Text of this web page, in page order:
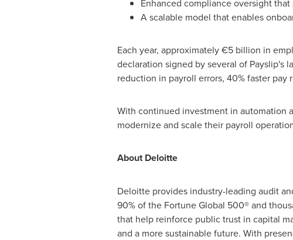
Enhanced compliance oversight
A scalable model that enables
Each year, approximately €5 billion in
declaration signed by several of Payslip's
reduction in payroll errors, 40% faster
With continued investment in automation
modernize and scale their payroll
About Deloitte
Deloitte provides industry-leading audit
90% of the Fortune Global 500® and
that help reinforce public trust in capital
and a more sustainable future. With